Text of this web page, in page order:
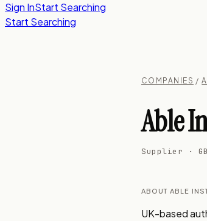
Sign InStart Searching
Start Searching
COMPANIES /A
Able
Supplier · GB
ABOUT ABLE
UK-based